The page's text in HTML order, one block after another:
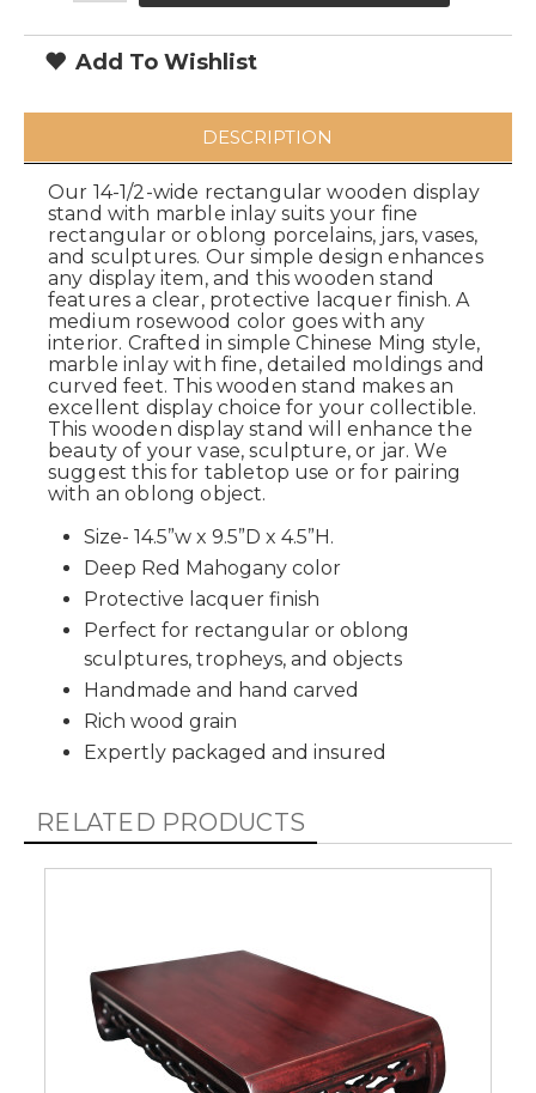
Add To Wishlist
DESCRIPTION
Our 14-1/2-wide rectangular wooden display
stand with marble inlay suits your fine
rectangular or oblong porcelains, jars, vases,
and sculptures. Our simple design enhances
any display item, and this wooden stand
features a clear, protective lacquer finish. A
medium rosewood color goes with any
interior. Crafted in simple Chinese Ming style,
marble inlay with fine, detailed moldings and
curved feet. This wooden stand makes an
excellent display choice for your collectible.
This wooden display stand will enhance the
beauty of your vase, sculpture, or jar. We
suggest this for tabletop use or for pairing
with an oblong object.
Size- 14.5”w x 9.5”D x 4.5”H.
Deep Red Mahogany color
Protective lacquer finish
Perfect for rectangular or oblong
sculptures, tropheys, and objects
Handmade and hand carved
Rich wood grain
Expertly packaged and insured
RELATED PRODUCTS